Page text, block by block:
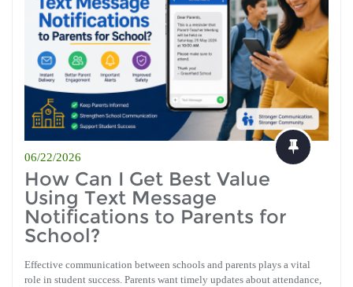
06/22/2026
How Can I Get Best Value
Using Text Message
Notifications to Parents for
School?
Effective communication between schools and parents plays a vital
role in student success. Parents want timely updates about attendance,